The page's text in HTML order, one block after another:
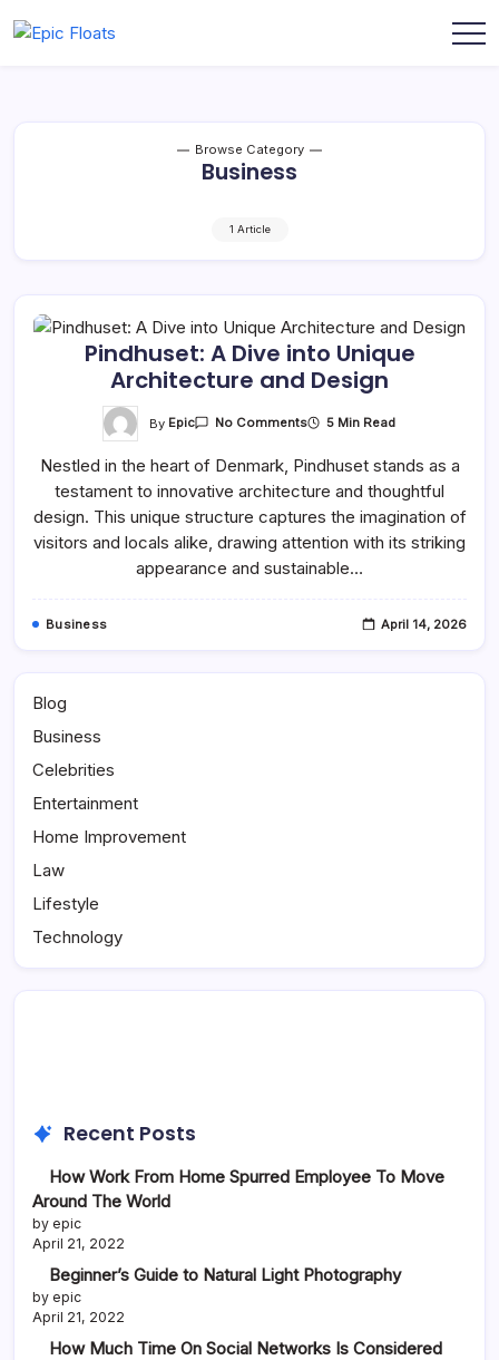
to
Browse Category
Business
1 Article
Pindhuset: A Dive into Unique
Architecture and Design
By Epic No CommentsOn
Dive
Unique
Architecture
And
Design
5 Min Read
Nestled in the heart of Denmark, Pindhuset stands as a
testament to innovative architecture and thoughtful
design. This unique structure captures the imagination of
visitors and locals alike, drawing attention with its striking
appearance and sustainable…
Business April 14, 2026
Blog
Business
Celebrities
Entertainment
Home Improvement
Law
Lifestyle
Technology
Recent Posts
How Work From Home Spurred Employee To Move
Around The World
by epic
April 21, 2022
Beginner’s Guide to Natural Light Photography
by epic
April 21, 2022
How Much Time On Social Networks Is Considered